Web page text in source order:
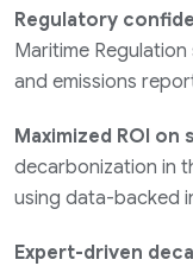
Regulatory
Maritime
and emissions
Maximized ROI on
decarbonization in
using data-backed
Expert-driven